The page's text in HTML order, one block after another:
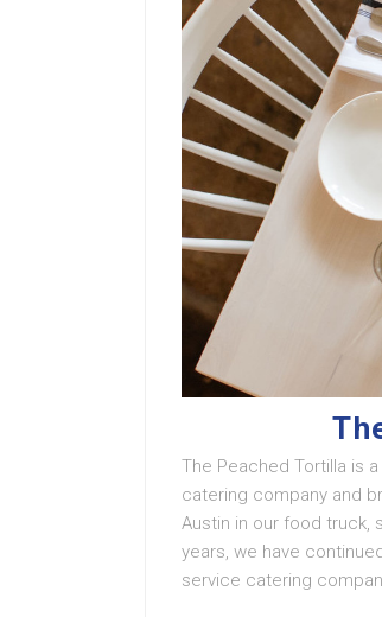
The Peached Tortilla is
catering company and
Austin in our food truck,
years, we have
service catering